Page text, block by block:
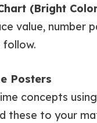
(Bright
value, number
Posters
concepts
these to your